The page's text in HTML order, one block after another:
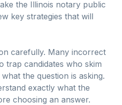
the Illinois notary public
key strategies that will
carefully. Many incorrect
trap candidates who skim
the question is asking.
exactly what the
choosing an answer.